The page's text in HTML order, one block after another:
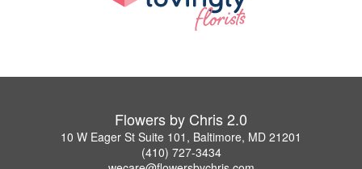
Flowers by Chris 2.0
10 W Eager St Suite 101, Baltimore, MD 21201
(410) 727-3434